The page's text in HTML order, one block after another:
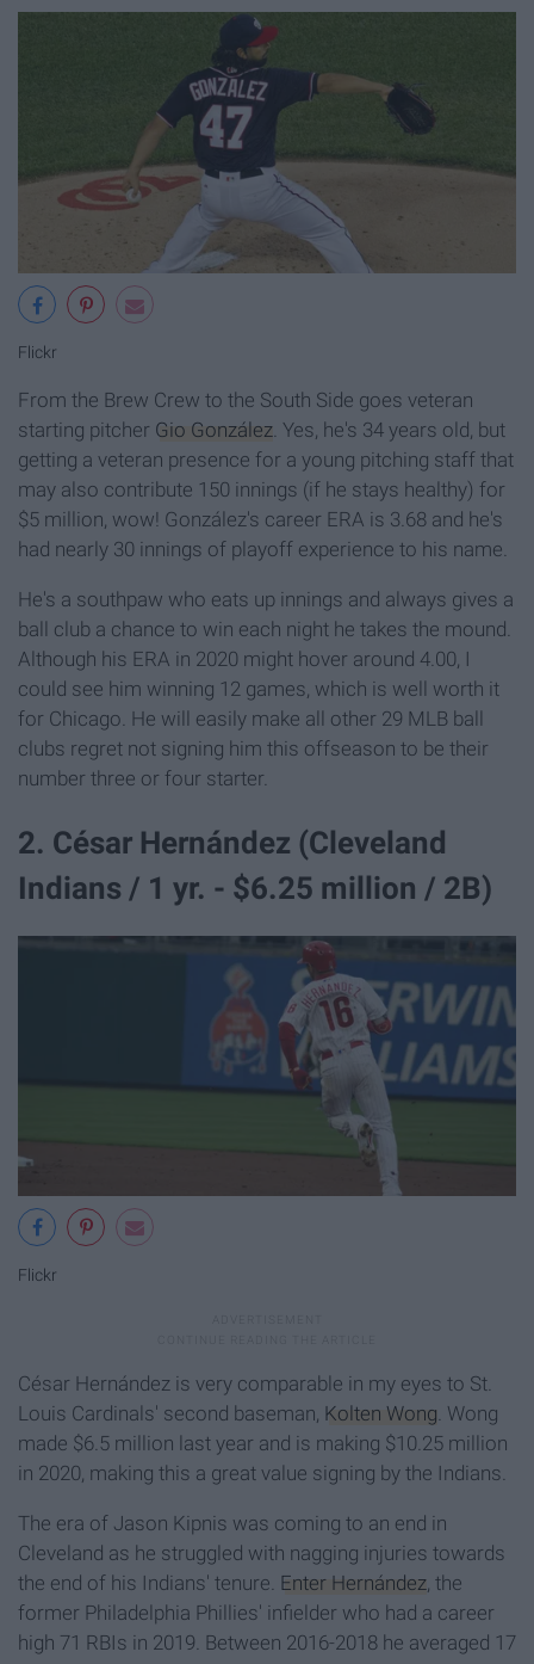
Flickr
From the Brew Crew to the South Side goes veteran
starting pitcher Gio González. Yes, he's 34 years old, but
getting a veteran presence for a young pitching staff that
may also contribute 150 innings (if he stays healthy) for
$5 million, wow! González's career ERA is 3.68 and he's
had nearly 30 innings of playoff experience to his name.
He's a southpaw who eats up innings and always gives a
ball club a chance to win each night he takes the mound.
Although his ERA in 2020 might hover around 4.00, I
could see him winning 12 games, which is well worth it
for Chicago. He will easily make all other 29 MLB ball
clubs regret not signing him this offseason to be their
number three or four starter.
2. César Hernández (Cleveland
Indians / 1 yr. - $6.25 million / 2B)
Flickr
César Hernández is very comparable in my eyes to St.
Louis Cardinals' second baseman, Kolten Wong . Wong
made $6.5 million last year and is making $10.25 million
in 2020, making this a great value signing by the Indians.
The era of Jason Kipnis was coming to an end in
Cleveland as he struggled with nagging injuries towards
the end of his Indians' tenure. Enter Hernández , the
former Philadelphia Phillies' infielder who had a career
high 71 RBIs in 2019. Between 2016-2018 he averaged 17